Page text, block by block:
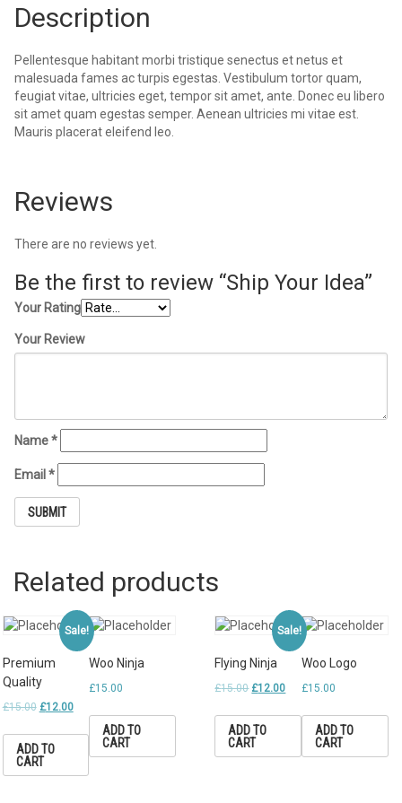
Description
Pellentesque habitant morbi tristique senectus et netus et
malesuada fames ac turpis egestas. Vestibulum tortor quam,
feugiat vitae, ultricies eget, tempor sit amet, ante. Donec eu libero
sit amet quam egestas semper. Aenean ultricies mi vitae est.
Mauris placerat eleifend leo.
Reviews
There are no reviews yet.
Be the first to review “Ship Your Idea”
Your Rating
Your Review
Name*
Email *
Related products
Sale!
Premium
Quality
£15.00 £12.00
ADD TO
CART
Woo Logo
£15.00
ADD TO
CART
Woo Ninja
£15.00
ADD TO
CART
Sale!
Flying Ninja
£15.00 £12.00
ADD TO
CART